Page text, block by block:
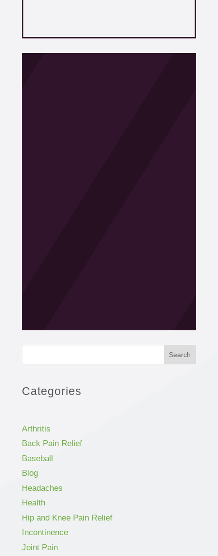
Search
Categories
Arthritis
Back Pain Relief
Baseball
Blog
Headaches
Health
Hip and Knee Pain Relief
Incontinence
Joint Pain